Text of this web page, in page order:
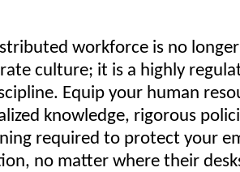
workforce is no
culture; it is a highly
Equip your human
knowledge, rigorous
required to protect your
no matter where their